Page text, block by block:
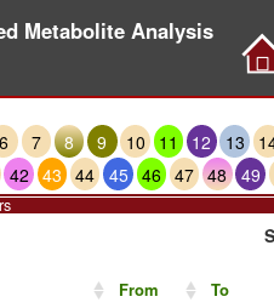
Metabolite Analysis
6 7 8 9 10 11 12 13
42 43 44 45 46 47 48 49
From To